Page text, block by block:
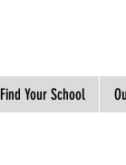
Find Your School